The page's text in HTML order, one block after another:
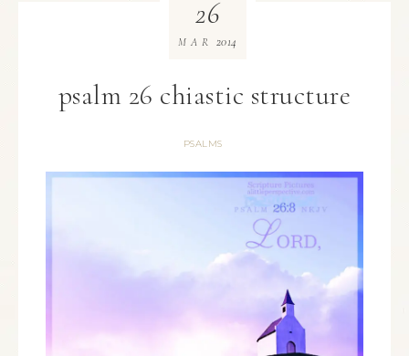
psalm 26 chiastic structure
PSALMS
26
MAR 2014